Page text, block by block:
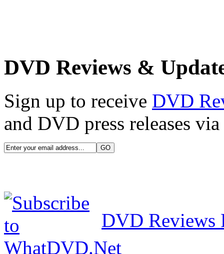
DVD Reviews &
Sign up to receive DVD
and DVD press releases
DVD Reviews